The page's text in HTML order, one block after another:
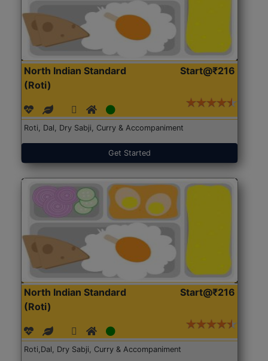
North Indian Standard
(Roti)
Start@₹216
Roti, Dal, Dry Sabji, Curry & Accompaniment
Get Started
North Indian Standard
(Roti)
Start@₹216
Roti,Dal, Dry Sabji, Curry & Accompaniment